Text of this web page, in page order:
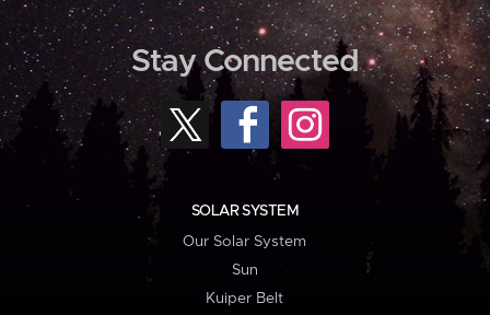
Stay Connected
SOLAR SYSTEM
Our Solar System
Sun
Kuiper Belt